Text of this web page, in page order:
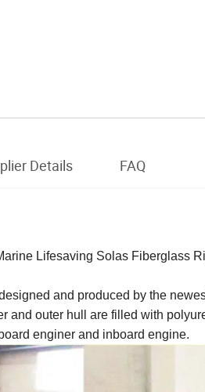
Details FAQ
Lifesaving Solas Fiberglass
and produced by the
and outer hull are filled with
enginer and inboard engine.